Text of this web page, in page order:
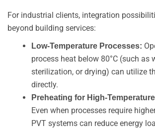
For industrial clients, integration
beyond building services:
Low-Temperature Processes:
process heat below 80°C (such as
sterilization, or drying) can utilize
directly.
Preheating for High-
Even when processes require
PVT systems can reduce energy